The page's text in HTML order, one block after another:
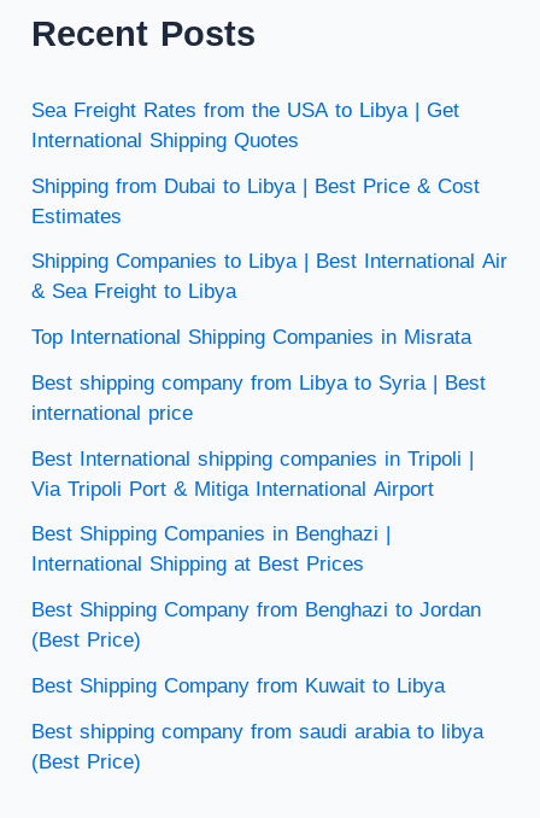
Recent Posts
Sea Freight Rates from the USA to Libya | Get
International Shipping Quotes
Shipping from Dubai to Libya | Best Price & Cost
Estimates
Shipping Companies to Libya | Best International Air
& Sea Freight to Libya
Top International Shipping Companies in Misrata
Best shipping company from Libya to Syria | Best
international price
Best International shipping companies in Tripoli |
Via Tripoli Port & Mitiga International Airport
Best Shipping Companies in Benghazi |
International Shipping at Best Prices
Best Shipping Company from Benghazi to Jordan
(Best Price)
Best Shipping Company from Kuwait to Libya
Best shipping company from saudi arabia to libya
(Best Price)